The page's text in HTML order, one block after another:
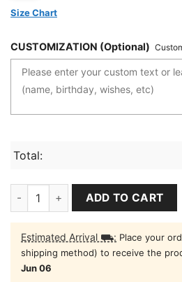
Size Chart
CUSTOMIZATION (Optional)
Total:
Reel Moms Fish Shirt Fishing T-
ADD TO CART
Estimated Arrival ⛟: Place your
shipping method) to receive the
Jun 06